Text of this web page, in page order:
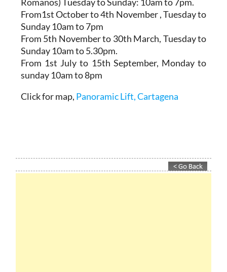
From1st October to 4th November, Tuesday to
Sunday 10am to 7pm
From 5th November to 30th March, Tuesday to
Sunday 10am to 5.30pm.
From 1st July to 15th September, Monday to
sunday 10am to 8pm
Click for map, Panoramic Lift, Cartagena